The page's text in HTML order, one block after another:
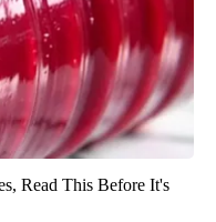
Read This Before It's